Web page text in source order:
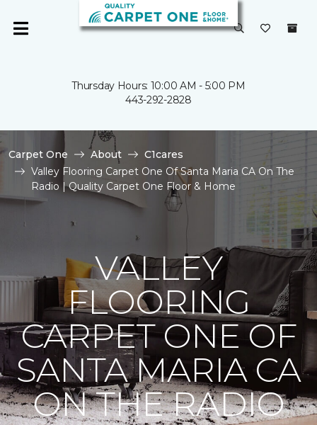
Thursday Hours: 10:00 AM - 5:00 PM
443-292-2828
Carpet One About
C1cares
Valley Flooring Carpet One Of Santa Maria CA On The
Radio | Quality Carpet One Floor & Home
VALLEY
FLOORING
CARPET ONE OF
SANTA MARIA CA
ON THE RADIO